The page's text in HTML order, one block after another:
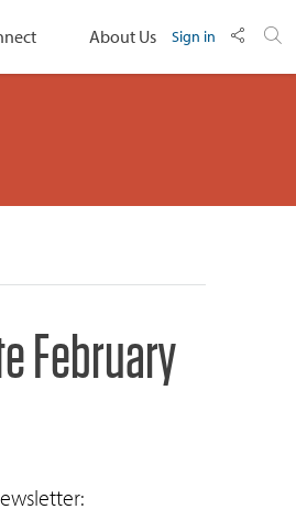
About Us Sign in
February